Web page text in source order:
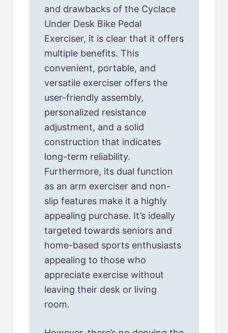
and drawbacks of the Cyclace
Under Desk Bike Pedal
Exerciser, it is clear that it offers
multiple benefits. This
convenient, portable, and
versatile exerciser offers the
user-friendly assembly,
personalized resistance
adjustment, and a solid
construction that indicates
long-term reliability.
Furthermore, its dual function
as an arm exerciser and non-
slip features make it a highly
appealing purchase. It’s ideally
targeted towards seniors and
home-based sports enthusiasts
appealing to those who
appreciate exercise without
leaving their desk or living
room.